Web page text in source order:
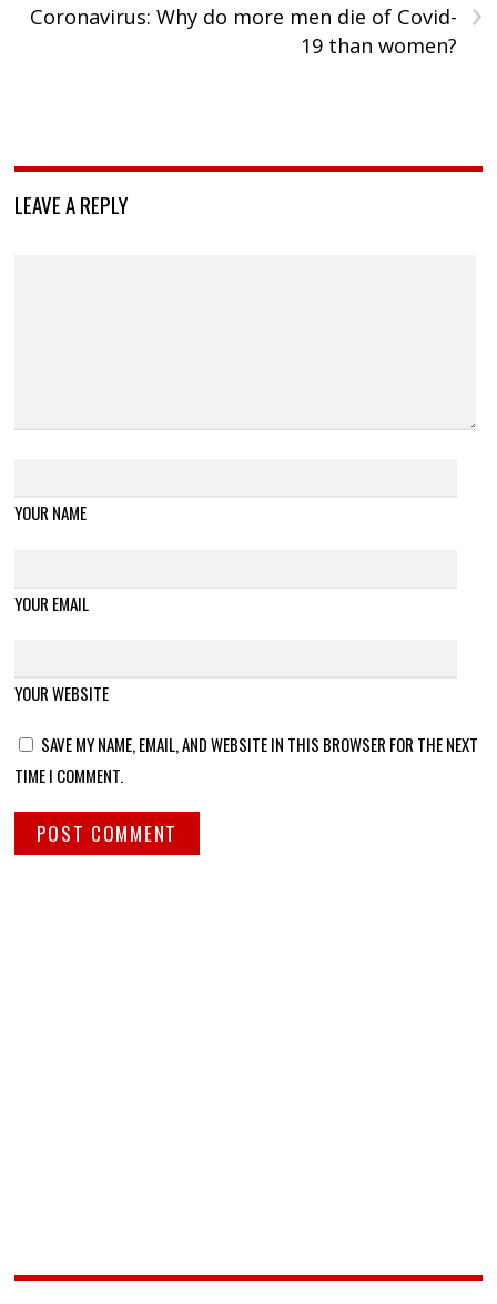
›
Coronavirus: Why do more men die of Covid-
19 than women?
LEAVE A REPLY
YOUR NAME
YOUR EMAIL
YOUR WEBSITE
SAVE MY NAME, EMAIL, AND WEBSITE IN THIS BROWSER FOR THE NEXT
TIME I COMMENT.